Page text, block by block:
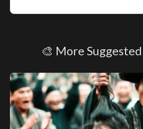
🎨 More